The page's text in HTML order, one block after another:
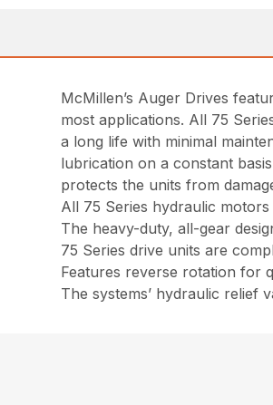
McMillen’s Auger Drives
most applications. All 75
a long life with minimal
lubrication on a constant
protects the units from
All 75 Series hydraulic
The heavy-duty, all-gear
75 Series drive units are
Features reverse rotation for
The systems’ hydraulic relief